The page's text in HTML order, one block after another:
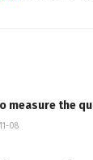
measure the
08